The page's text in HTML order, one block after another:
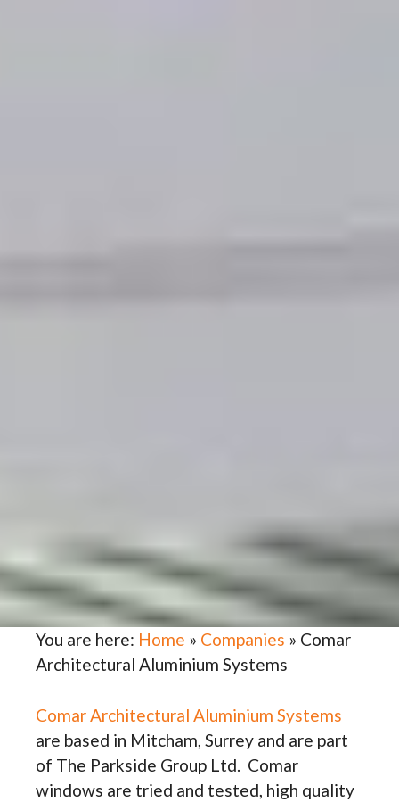
You are here: Home » Companies » Comar
Architectural Aluminium Systems
Comar Architectural Aluminium Systems
are based in Mitcham, Surrey and are part
of The Parkside Group Ltd. Comar
windows are tried and tested, high quality